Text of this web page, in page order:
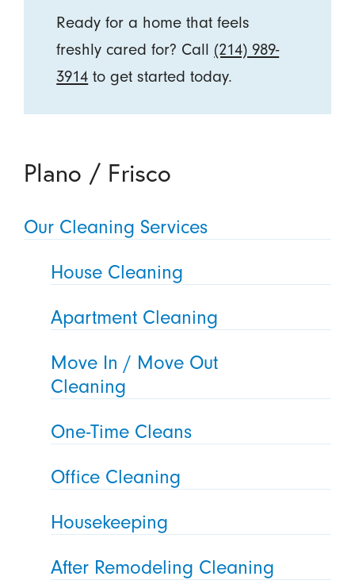
Ready for a home that feels
freshly cared for? Call (214) 989-
3914 to get started today.
Plano / Frisco
Our Cleaning Services
House Cleaning
Apartment Cleaning
Move In / Move Out
Cleaning
One-Time Cleans
Office Cleaning
Housekeeping
After Remodeling Cleaning